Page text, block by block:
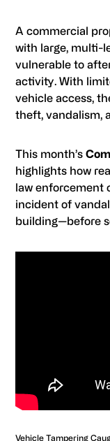
A commercial
with large, multi-
vulnerable to
activity. With
vehicle access,
theft, vandalism,
This month’s
highlights how
law enforcement
incident of
building—before
Vehicle Tampering